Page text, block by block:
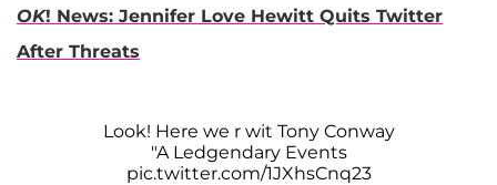
OK! News: Jennifer Love Hewitt Quits Twitter
After Threats
Look! Here we r wit Tony Conway
"A Ledgendary Events
pic.twitter.com/1JXhsCnq23